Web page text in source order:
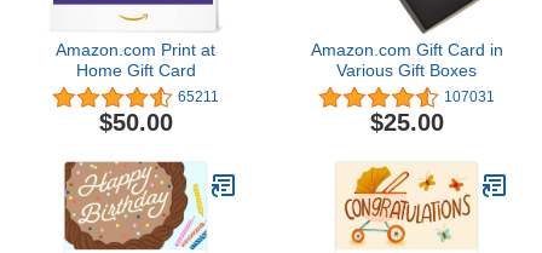
Amazon.com Print at
Home Gift Card
65211
$50.00
Amazon.com Gift Card in
Various Gift Boxes
107031
$25.00